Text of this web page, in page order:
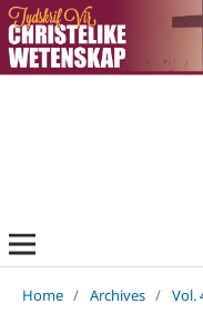
Home / Archives / Vol.